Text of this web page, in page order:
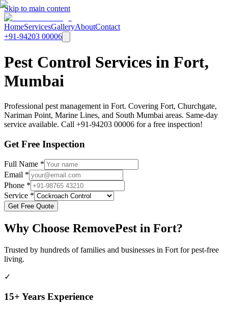
Skip to main content
HomeServicesGalleryAboutContact
+91-94203 00006
Pest Control Services in Fort,
Mumbai
Professional pest management in Fort. Covering Fort, Churchgate,
Nariman Point, Marine Lines, and South Mumbai areas. Same-day
service available. Call +91-94203 00006 for a free inspection!
Get Free Inspection
Full Name *
Email *
Phone *
Service *
Get Free Quote
Why Choose RemovePest in Fort?
Trusted by hundreds of families and businesses in Fort for pest-free
living.
✓
15+ Years Experience